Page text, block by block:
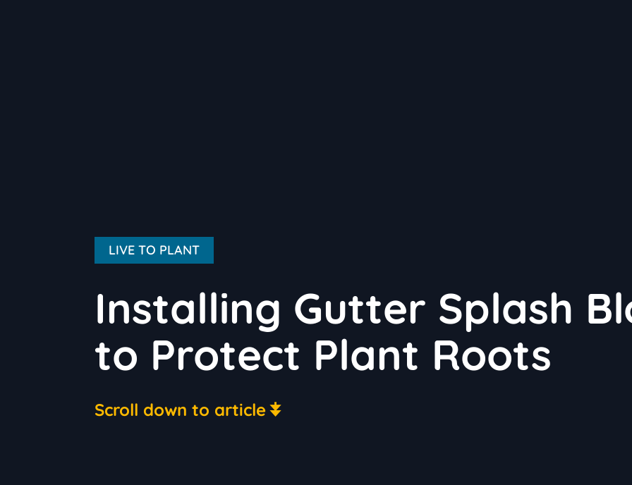
LIVE TO PLANT
Installing Gutter Splash
to Protect Plant Roots
Scroll down to article